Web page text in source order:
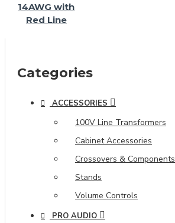
14AWG with
Red Line
Categories
ACCESSORIES
100V Line Transformers
Cabinet Accessories
Crossovers & Components
Stands
Volume Controls
PRO AUDIO